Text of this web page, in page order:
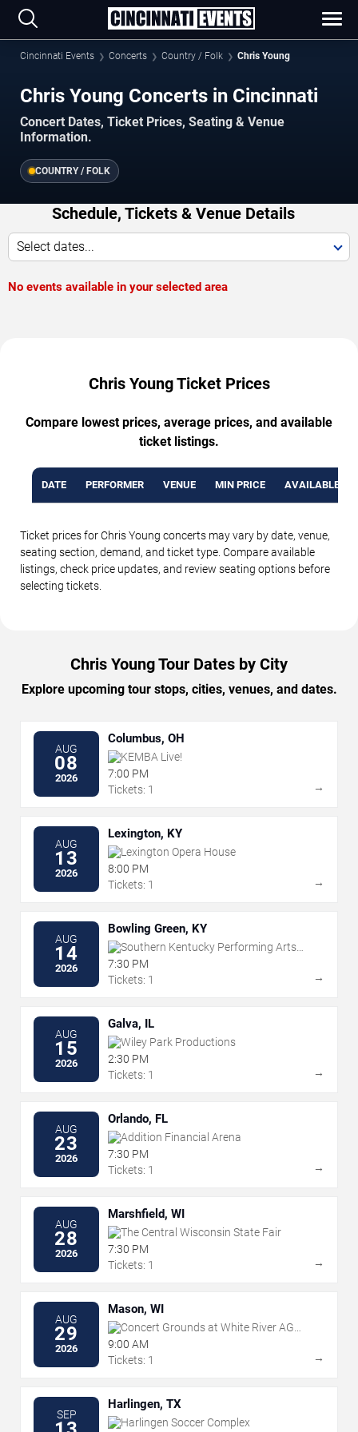
Cincinnati Events Concerts Country / Folk Chris Young
Chris Young Concerts in Cincinnati
Concert Dates, Ticket Prices, Seating & Venue
Information.
COUNTRY / FOLK
Schedule, Tickets & Venue Details
Select dates...
No events available in your selected area
Chris Young Ticket Prices
Compare lowest prices, average prices, and available
ticket listings.
DATE PERFORMER VENUE MIN PRICE AVAILABLE
Ticket prices for Chris Young concerts may vary by date, venue,
seating section, demand, and ticket type. Compare available
listings, check price updates, and review seating options before
selecting tickets.
Chris Young Tour Dates by City
Explore upcoming tour stops, cities, venues, and dates.
AUG
08
2026
Columbus, OH
KEMBA Live!
7:00 PM
Tickets: 1
→
AUG
13
2026
Lexington, KY
Lexington Opera House
8:00 PM
Tickets: 1
→
AUG
14
2026
Bowling Green, KY
Southern Kentucky Performing Arts
Center
7:30 PM
Tickets: 1
→
AUG
15
2026
Galva, IL
Wiley Park Productions
2:30 PM
Tickets: 1
→
AUG
23
2026
Orlando, FL
Addition Financial Arena
7:30 PM
Tickets: 1
→
AUG
28
2026
Marshfield, WI
The Central Wisconsin State Fair
7:30 PM
Tickets: 1
→
AUG
29
2026
Mason, WI
Concert Grounds at White River AG
Products
9:00 AM
Tickets: 1
→
SEP
Harlingen, TX
Harlingen Soccer Complex